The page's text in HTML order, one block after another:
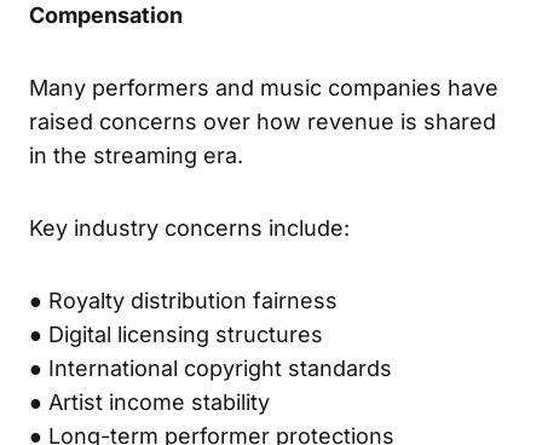
Compensation
Many performers and music companies have
raised concerns over how revenue is shared
in the streaming era.
Key industry concerns include:
● Royalty distribution fairness
● Digital licensing structures
● International copyright standards
● Artist income stability
● Long-term performer protections